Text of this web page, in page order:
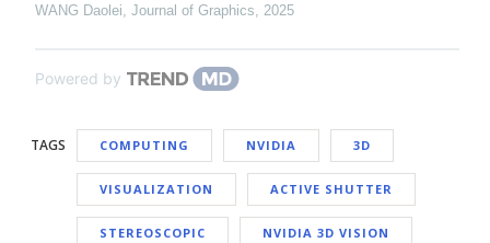
WANG Daolei, Journal of Graphics, 2025
Powered by
TAGS COMPUTING NVIDIA 3D
VISUALIZATION ACTIVE SHUTTER
STEREOSCOPIC NVIDIA 3D VISION